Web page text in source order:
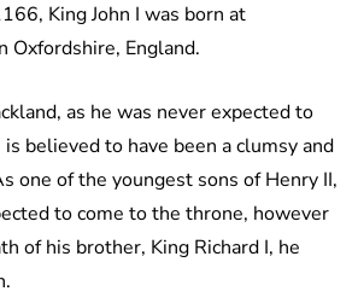
King John I was born at
Oxfordshire, England.
as he was never expected to
believed to have been a clumsy and
one of the youngest sons of Henry II,
to come to the throne, however
of his brother, King Richard I, he